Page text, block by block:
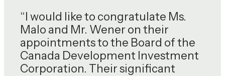
“I would like to congratulate Ms.
Malo and Mr. Wener on their
appointments to the Board of the
Canada Development Investment
Corporation. Their significant